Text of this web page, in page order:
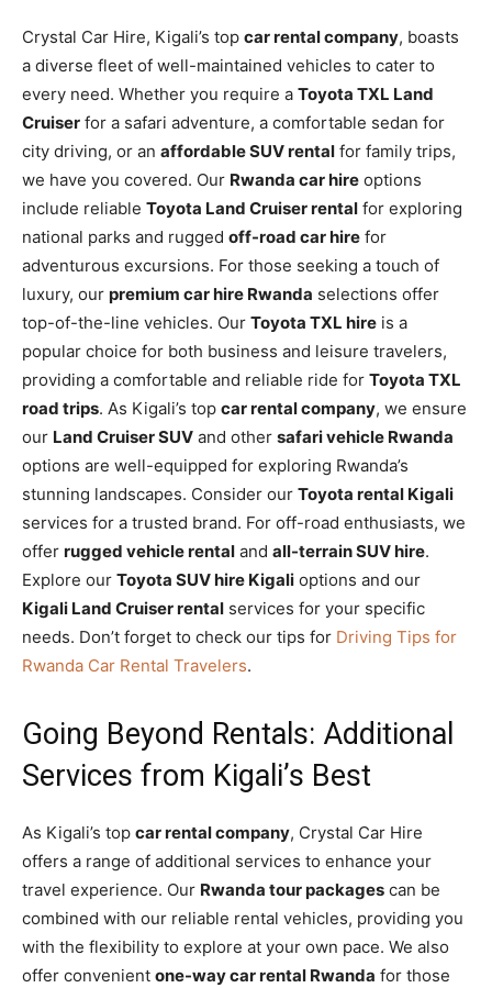
Crystal Car Hire, Kigali’s top car rental company, boasts
a diverse fleet of well-maintained vehicles to cater to
every need. Whether you require a Toyota TXL Land
Cruiser for a safari adventure, a comfortable sedan for
city driving, or an affordable SUV rental for family trips,
we have you covered. Our Rwanda car hire options
include reliable Toyota Land Cruiser rental for exploring
national parks and rugged off-road car hire for
adventurous excursions. For those seeking a touch of
luxury, our premium car hire Rwanda selections offer
top-of-the-line vehicles. Our Toyota TXL hire is a
popular choice for both business and leisure travelers,
providing a comfortable and reliable ride for Toyota TXL
road trips. As Kigali’s top car rental company, we ensure
our Land Cruiser SUV and other safari vehicle Rwanda
options are well-equipped for exploring Rwanda’s
stunning landscapes. Consider our Toyota rental Kigali
services for a trusted brand. For off-road enthusiasts, we
offer rugged vehicle rental and all-terrain SUV hire.
Explore our Toyota SUV hire Kigali options and our
Kigali Land Cruiser rental services for your specific
needs. Don’t forget to check our tips for Driving Tips for
Rwanda Car Rental Travelers.
Going Beyond Rentals: Additional
Services from Kigali’s Best
As Kigali’s top car rental company, Crystal Car Hire
offers a range of additional services to enhance your
travel experience. Our Rwanda tour packages can be
combined with our reliable rental vehicles, providing you
with the flexibility to explore at your own pace. We also
offer convenient one-way car rental Rwanda for those